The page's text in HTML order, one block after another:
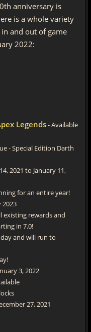
anniversary is
is a whole variety
and out of game
2022:
Legends- Available
- Special Edition Darth
2021 to January 11,
for an entire year!
2023
existing rewards and
in 7.0!
and will run to
3, 2022
27, 2021